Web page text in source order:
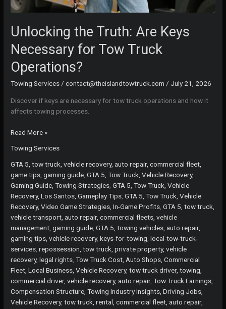
Unlocking the Truth: Are Keys
Necessary for Tow Truck
Operations?
Towing Services/contact@theislandtowtruck.com / July 21, 2026
Discover if keys are necessary for tow truck operations and how it
affects towing processes.
Unlocking
Truth:
Are
Keys
Necessary
for
Tow
Truck
Operations?
Read More »
Towing Services
GTA 5, tow truck, vehicle recovery, auto repair, commercial fleet,
game tips, gaming guide,GTA 5, Tow Truck, Vehicle Recovery,
Gaming Guide, Towing Strategies,GTA 5, Tow Truck, Vehicle
Recovery, Los Santos, Gameplay Tips,GTA 5, Tow Truck, Vehicle
Recovery, Video Game Strategies, In-Game Profits,GTA 5, tow truck,
vehicle transport, auto repair, commercial fleets, vehicle
management, gaming guide,GTA 5, towing vehicles, auto repair,
gaming tips, vehicle recovery,keys-for-towing,local-tow-truck-
services,repossession, tow truck, private property, vehicle
recovery, legal rights,Tow Truck Cost, Auto Shops, Commercial
Fleet, Local Business, Vehicle Recovery,tow truck driver, towing,
commercial driver, vehicle recovery, auto repair,Tow Truck Earnings,
Compensation Structure, Towing Industry Insights, Driving Jobs,
Vehicle Recovery,tow truck, rental, commercial fleet, auto repair,